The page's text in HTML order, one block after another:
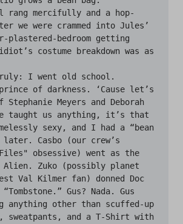
we were crammed into Jules’
plastered-bedroom getting
costume breakdown was as
of darkness. ‘Cause let’s
Meyers and Deborah
taught us anything, it’s that
sexy, and I had a “bean
later. Casbo (our crew’s
obsessive) went as the
Alien. Zuko (possibly planet
Val Kilmer fan) donned Doc
Gus? Nada. Gus
anything other than scuffed-up
sweatpants, and a T-Shirt with